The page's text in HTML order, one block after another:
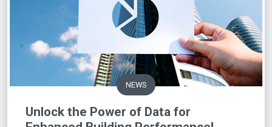
NEWS
Unlock the Power of Data for